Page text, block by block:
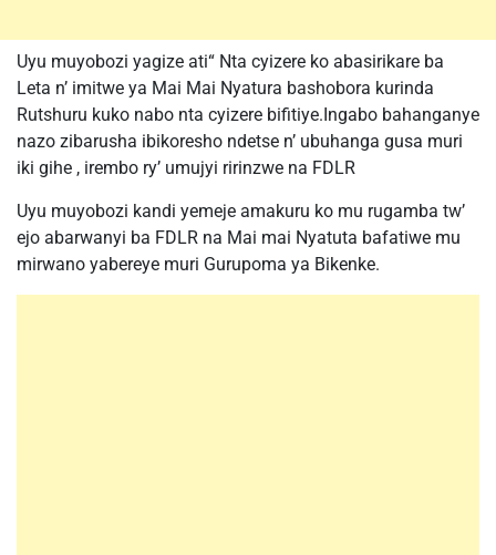
Uyu muyobozi yagize ati“ Nta cyizere ko abasirikare ba
Leta n’ imitwe ya Mai Mai Nyatura bashobora kurinda
Rutshuru kuko nabo nta cyizere bifitiye.Ingabo bahanganye
nazo zibarusha ibikoresho ndetse n’ ubuhanga gusa muri
iki gihe , irembo ry’ umujyi ririnzwe na FDLR
Uyu muyobozi kandi yemeje amakuru ko mu rugamba tw’
ejo abarwanyi ba FDLR na Mai mai Nyatuta bafatiwe mu
mirwano yabereye muri Gurupoma ya Bikenke.